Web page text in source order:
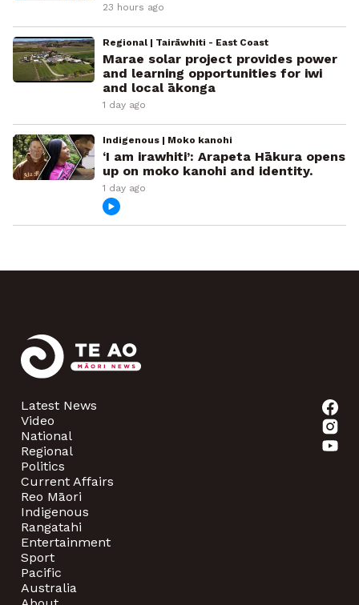
23 hours ago
Regional | Tairāwhiti - East Coast
Marae solar project provides power
and learning opportunities for iwi
and local ākonga
1 day ago
Indigenous | Moko kanohi
‘I am irawhiti’: Arapeta Hākura opens
up on moko kanohi and identity.
1 day ago
Latest News
Video
National
Regional
Politics
Current Affairs
Reo Māori
Indigenous
Rangatahi
Entertainment
Sport
Pacific
Australia